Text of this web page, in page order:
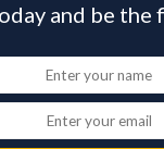
and be the